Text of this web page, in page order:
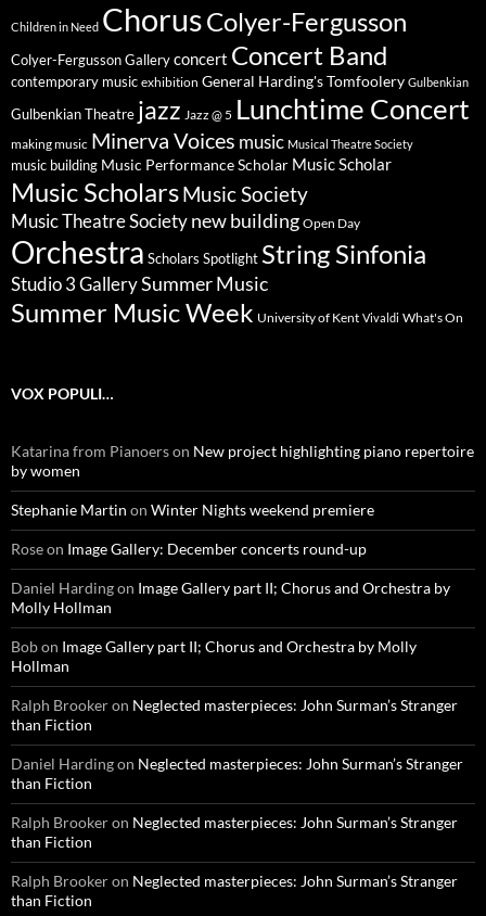
Children in Need ChorusColyer-Fergusson
Colyer-Fergusson Gallery concert Concert Band
contemporary music exhibition General Harding's Tomfoolery Gulbenkian
Gulbenkian Theatre jazz Jazz @ 5 Lunchtime Concert
making music Minerva Voices music Musical Theatre Society
music building Music Performance Scholar Music Scholar
Music ScholarsMusic Society
Music Theatre Society new building Open Day
Orchestra Scholars Spotlight String Sinfonia
Studio 3 GallerySummer Music
Summer Music Week University of Kent Vivaldi What's On
VOX POPULI…
Katarina from Pianoerson New project highlighting piano repertoire
by women
Stephanie Martin on Winter Nights weekend premiere
Roseon Image Gallery: December concerts round-up
Daniel Hardingon Image Gallery part II; Chorus and Orchestra by
Molly Hollman
Bobon Image Gallery part II; Chorus and Orchestra by Molly
Hollman
Ralph Brookeron Neglected masterpieces: John Surman’s Stranger
than Fiction
Daniel Hardingon Neglected masterpieces: John Surman’s Stranger
than Fiction
Ralph Brookeron Neglected masterpieces: John Surman’s Stranger
than Fiction
Ralph Brookeron Neglected masterpieces: John Surman’s Stranger
than Fiction